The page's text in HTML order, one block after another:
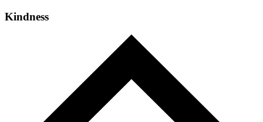
Kindness